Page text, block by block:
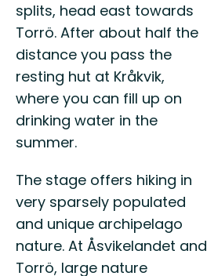
splits, head east towards
Torrö. After about half the
distance you pass the
resting hut at Kråkvik,
where you can fill up on
drinking water in the
summer.
The stage offers hiking in
very sparsely populated
and unique archipelago
nature. At Åsvikelandet and
Torrö, large nature